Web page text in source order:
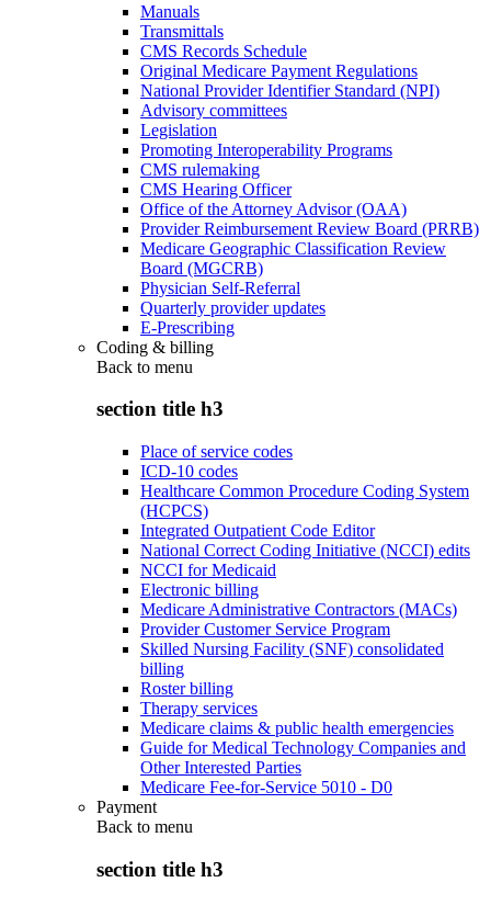
Manuals
Transmittals
CMS Records Schedule
Original Medicare Payment Regulations
National Provider Identifier Standard (NPI)
Advisory committees
Legislation
Promoting Interoperability Programs
CMS rulemaking
CMS Hearing Officer
Office of the Attorney Advisor (OAA)
Provider Reimbursement Review Board (PRRB)
Medicare Geographic Classification Review
Board (MGCRB)
Physician Self-Referral
Quarterly provider updates
E-Prescribing
Coding & billing
Back to menu
section title h3
Place of service codes
ICD-10 codes
Healthcare Common Procedure Coding System
(HCPCS)
Integrated Outpatient Code Editor
National Correct Coding Initiative (NCCI) edits
NCCI for Medicaid
Electronic billing
Medicare Administrative Contractors (MACs)
Provider Customer Service Program
Skilled Nursing Facility (SNF) consolidated
billing
Roster billing
Therapy services
Medicare claims & public health emergencies
Guide for Medical Technology Companies and
Other Interested Parties
Medicare Fee-for-Service 5010 - D0
Payment
Back to menu
section title h3